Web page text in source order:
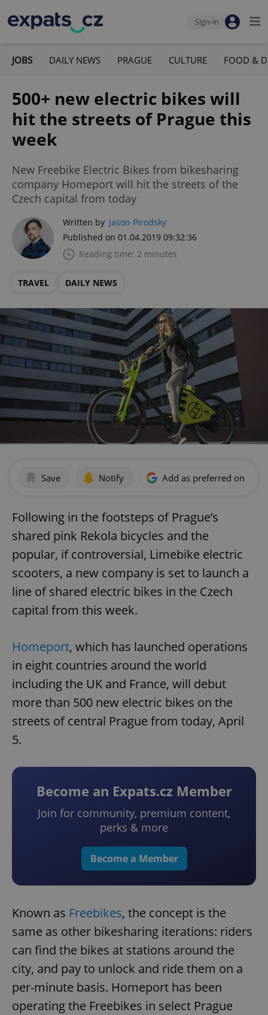
Sign-in
JOBS DAILY NEWS PRAGUE CULTURE FOOD &
500+ new electric bikes will
hit the streets of Prague this
week
New Freebike Electric Bikes from bikesharing
company Homeport will hit the streets of the
Czech capital from today
Written by Jason Pirodsky
Published on 01.04.2019 09:32:36
Reading time: 2 minutes
TRAVEL DAILY NEWS
Save Notify Add as preferred on
Following in the footsteps of Prague’s
shared pink Rekola bicycles and the
popular, if controversial, Limebike electric
scooters, a new company is set to launch a
line of shared electric bikes in the Czech
capital from this week.
Homeport, which has launched operations
in eight countries around the world
including the UK and France, will debut
more than 500 new electric bikes on the
streets of central Prague from today, April
5.
Become an Expats.cz Member
Join for community, premium content,
perks & more
Become a Member
Known as Freebikes, the concept is the
same as other bikesharing iterations: riders
can find the bikes at stations around the
city, and pay to unlock and ride them on a
per-minute basis. Homeport has been
operating the Freebikes in select Prague